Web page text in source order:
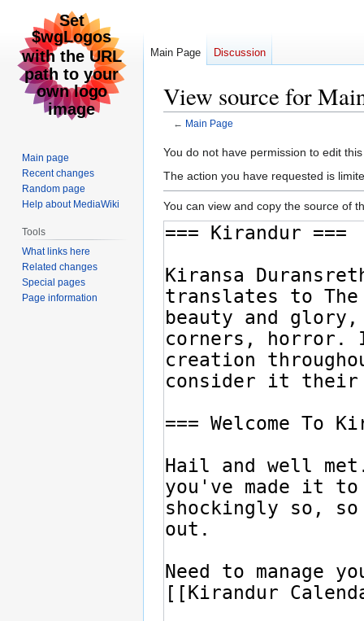
View source for
← Main Page
Jump
to
Jump
to
You do not have permission to edit
The action you have requested is
You can view and copy the source of
Main Page Discussion
Main page
Recent changes
Random page
Help about MediaWiki
Tools
What links here
Related changes
Special pages
Page information